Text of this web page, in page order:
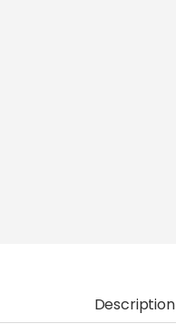
Description